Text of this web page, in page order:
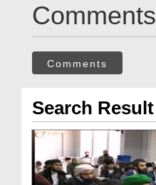
Comments
Comments
Search Result